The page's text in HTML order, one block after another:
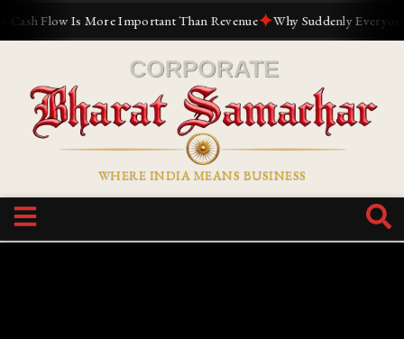
Flow Is More Important Than Revenue✦Why Suddenly Everyone
WHERE INDIA MEANS BUSINESS